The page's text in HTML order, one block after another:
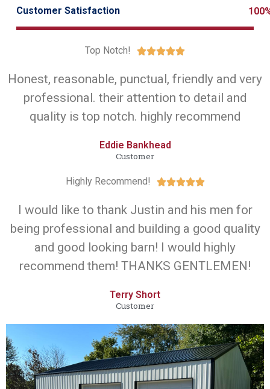
Customer Satisfaction
Top Notch! 
Honest, reasonable, punctual, friendly and very
professional. their attention to detail and
quality is top notch. highly recommend
Eddie Bankhead
Customer
Highly Recommend! 
I would like to thank Justin and his men for
being professional and building a good quality
and good looking barn! I would highly
recommend them! THANKS GENTLEMEN!
Terry Short
Customer